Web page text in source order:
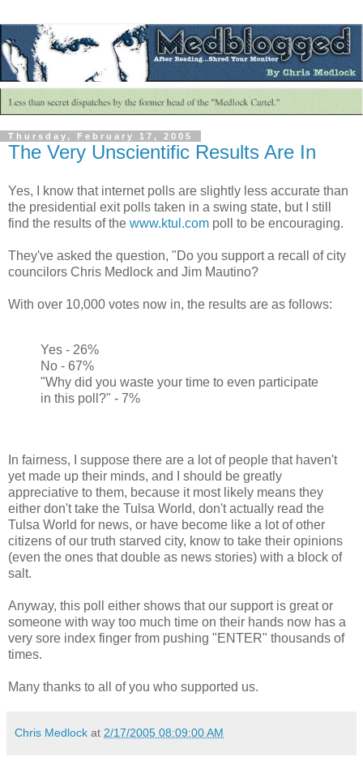
Thursday, February 17, 2005
The Very Unscientific Results Are In
Yes, I know that internet polls are slightly less accurate than
the presidential exit polls taken in a swing state, but I still
find the results of the www.ktul.com poll to be encouraging.
They've asked the question, "Do you support a recall of city
councilors Chris Medlock and Jim Mautino?
With over 10,000 votes now in, the results are as follows:
Yes - 26%
No - 67%
"Why did you waste your time to even participate
in this poll?" - 7%
In fairness, I suppose there are a lot of people that haven't
yet made up their minds, and I should be greatly
appreciative to them, because it most likely means they
either don't take the Tulsa World, don't actually read the
Tulsa World for news, or have become like a lot of other
citizens of our truth starved city, know to take their opinions
(even the ones that double as news stories) with a block of
salt.
Anyway, this poll either shows that our support is great or
someone with way too much time on their hands now has a
very sore index finger from pushing "ENTER" thousands of
times.
Many thanks to all of you who supported us.
Chris Medlock at 2/17/2005 08:09:00 AM